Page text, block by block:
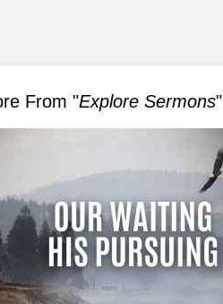
From "Explore Sermons"